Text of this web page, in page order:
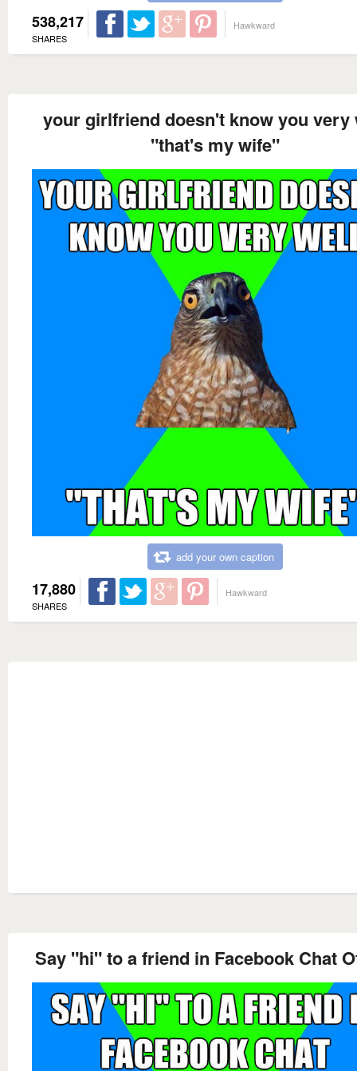
538,217
SHARES
Hawkward
your girlfriend doesn't know you very
"that's my wife"
add your own caption
17,880
SHARES
Hawkward
Say "hi" to a friend in Facebook Chat